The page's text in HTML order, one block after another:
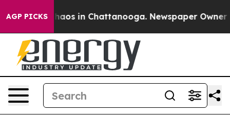
AGP PICKSChaos in Chattanooga. Newspaper Owner